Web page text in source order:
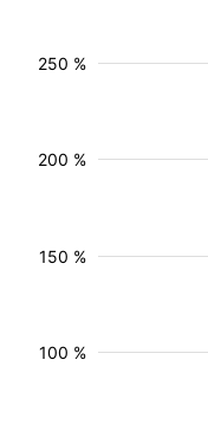
100 %
150 %
200 %
250 %